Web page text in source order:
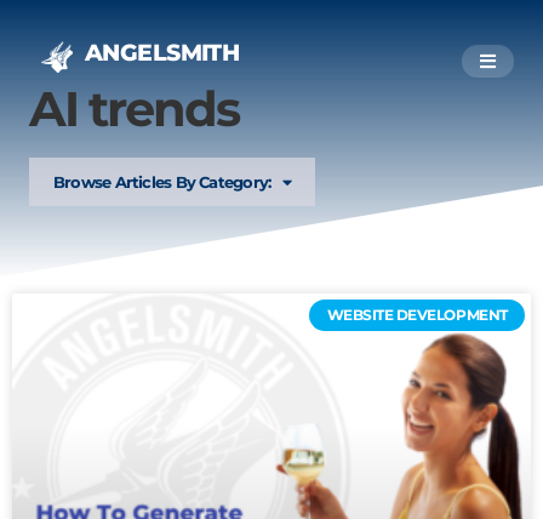
ANGELSMITH
AI trends
Browse Articles By Category:
WEBSITE DEVELOPMENT